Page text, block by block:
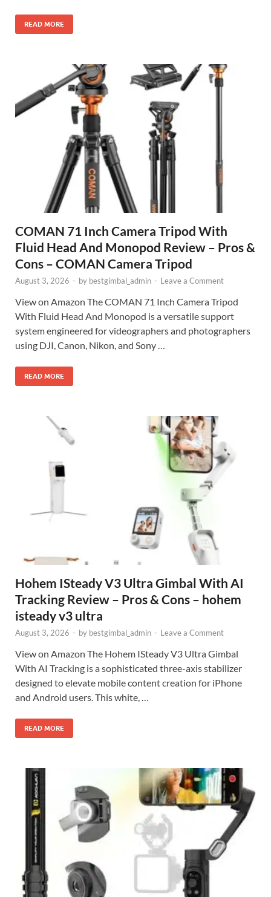
READ MORE
COMAN 71 Inch Camera Tripod With
Fluid Head And Monopod Review – Pros &
Cons – COMAN Camera Tripod
August 3, 2026 - by bestgimbal_admin - Leave a Comment
View on Amazon The COMAN 71 Inch Camera Tripod
With Fluid Head And Monopod is a versatile support
system engineered for videographers and photographers
using DJI, Canon, Nikon, and Sony …
READ MORE
Hohem ISteady V3 Ultra Gimbal With AI
Tracking Review – Pros & Cons – hohem
isteady v3 ultra
August 3, 2026 - by bestgimbal_admin - Leave a Comment
View on Amazon The Hohem ISteady V3 Ultra Gimbal
With AI Tracking is a sophisticated three-axis stabilizer
designed to elevate mobile content creation for iPhone
and Android users. This white, …
READ MORE